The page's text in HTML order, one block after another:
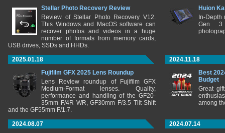
Stellar Photo Recovery Review
Review of Stellar Photo Recovery V12.
This Windows and MacOS software can
recover photos and videos in a huge
number of formats from memory cards,
USB drives, SSDs and HHDs.
Huion
In-
Gen 3
2025.01.18
Fujifilm GFX 2025 Lens Roundup
Lens Review roundup of Fujifilm GFX
Medium-Format lenses. Quality,
performance and handling of the GF20-
35mm F/4R WR, GF30mm F/3.5 Tilt-Shift
and the GF55mm F/1.7.
2024.11.18
Best
Budget
Great
among
2024.08.07
2024.07.14